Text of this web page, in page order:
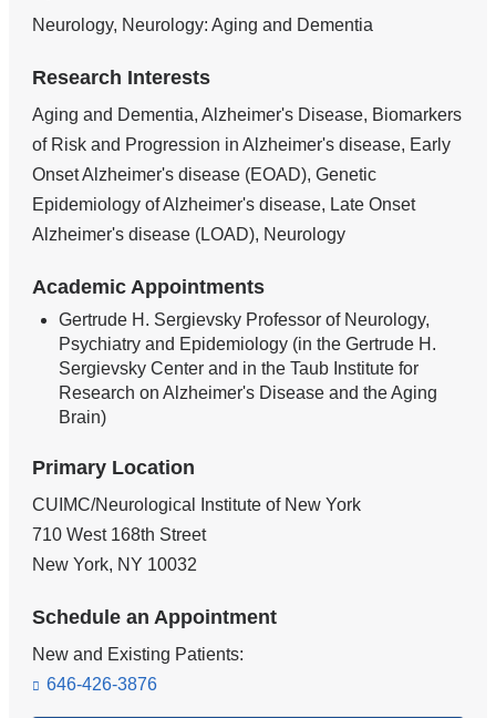
Neurology, Neurology: Aging and Dementia
Research Interests
Aging and Dementia, Alzheimer's Disease, Biomarkers
of Risk and Progression in Alzheimer's disease, Early
Onset Alzheimer's disease (EOAD), Genetic
Epidemiology of Alzheimer's disease, Late Onset
Alzheimer's disease (LOAD), Neurology
Academic Appointments
Gertrude H. Sergievsky Professor of Neurology,
Psychiatry and Epidemiology (in the Gertrude H.
Sergievsky Center and in the Taub Institute for
Research on Alzheimer's Disease and the Aging
Brain)
Primary Location
CUIMC/Neurological Institute of New York
710 West 168th Street
New York, NY 10032
Schedule an Appointment
New and Existing Patients:
646-426-3876